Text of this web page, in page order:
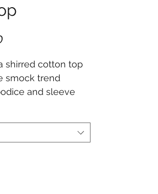
shirred cotton top
smock trend
and sleeve